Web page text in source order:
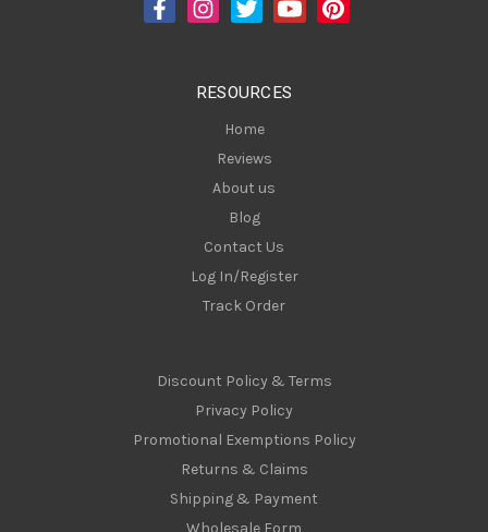
RESOURCES
Home
Reviews
About us
Blog
Contact Us
Log In/Register
Track Order
Discount Policy & Terms
Privacy Policy
Promotional Exemptions Policy
Returns & Claims
Shipping & Payment